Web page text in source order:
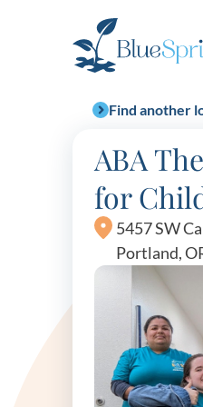
Find another
ABA
for
5457 SW
Portland,